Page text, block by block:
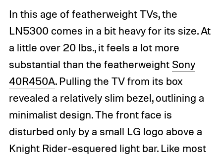
In this age of featherweight TVs, the
LN5300 comes in a bit heavy for its size. At
a little over 20 lbs., it feels a lot more
substantial than the featherweight Sony
40R450A. Pulling the TV from its box
revealed a relatively slim bezel, outlining a
minimalist design. The front face is
disturbed only by a small LG logo above a
Knight Rider-esquered light bar. Like most